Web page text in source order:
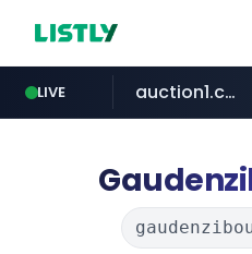
LIVE auction1.co.kr